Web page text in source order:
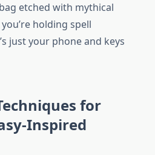
etched with mythical
holding spell
just your phone and keys
for
Inspired